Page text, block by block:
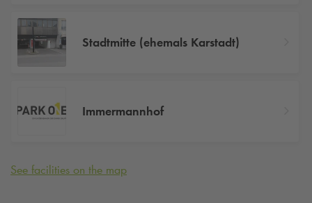
Stadtmitte (ehemals Karstadt)
Immermannhof
See facilities on the map